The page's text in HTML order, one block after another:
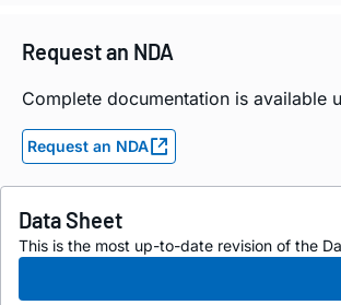
Request an NDA
Complete documentation is available
Request an NDA
Data Sheet
This is the most up-to-date revision of the